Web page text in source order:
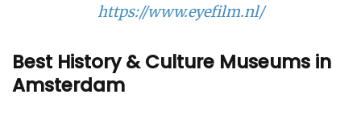
https://www.eyefilm.nl/
Best History & Culture Museums in
Amsterdam